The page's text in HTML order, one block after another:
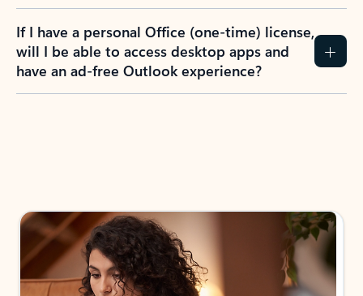
If I have a personal Office (one-time) license,
will I be able to access desktop apps and
have an ad-free Outlook experience?